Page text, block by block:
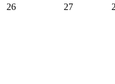
26
27